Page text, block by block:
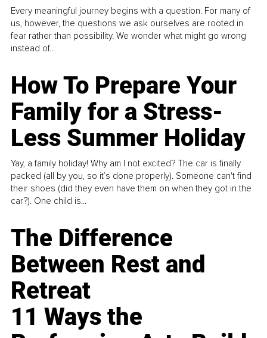
Every meaningful journey begins with a question. For many of
us, however, the questions we ask ourselves are rooted in
fear rather than possibility. We wonder what might go wrong
instead of...
How To Prepare Your
Family for a Stress-
Less Summer Holiday
Yay, a family holiday! Why am I not excited? The car is finally
packed (all by you, so it’s done properly). Someone can't find
their shoes (did they even have them on when they got in the
car?). One child is...
The Difference
Between Rest and
Retreat
11 Ways the